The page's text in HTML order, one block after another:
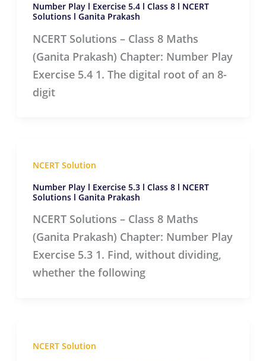
Number Play l Exercise 5.4 l Class 8 l NCERT
Solutions l Ganita Prakash
NCERT Solutions – Class 8 Maths
(Ganita Prakash) Chapter: Number Play
Exercise 5.4 1. The digital root of an 8-
digit
NCERT Solution
Number Play l Exercise 5.3 l Class 8 l NCERT
Solutions l Ganita Prakash
NCERT Solutions – Class 8 Maths
(Ganita Prakash) Chapter: Number Play
Exercise 5.3 1. Find, without dividing,
whether the following
NCERT Solution